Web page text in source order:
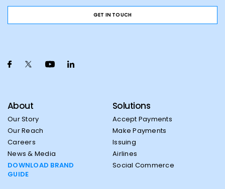
GET IN TOUCH
About
Our Story
Our Reach
Careers
News & Media
DOWNLOAD BRAND
GUIDE
Solutions
Accept Payments
Make Payments
Issuing
Airlines
Social Commerce